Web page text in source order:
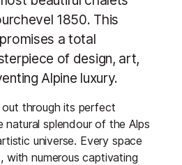
1850. This
a total
of design, art,
Alpine luxury.
through its perfect
splendour of the Alps
universe. Every space
with numerous captivating